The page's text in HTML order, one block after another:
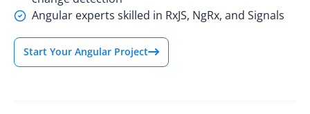
Angular experts skilled in RxJS, NgRx, and Signals
Start Your Angular Project